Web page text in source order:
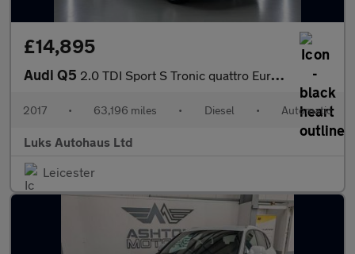
£14,895
Audi Q5 2.0 TDI Sport S Tronic quattro Euro 6 (s/s) 5dr
2017 • 63,196 miles • Diesel • Automatic
Luks Autohaus Ltd
Leicester